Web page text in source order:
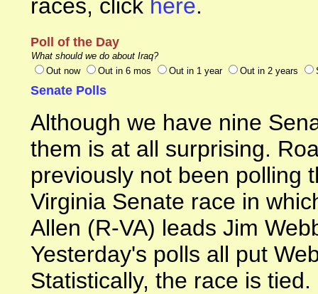
races, click here.
Poll of the Day
What should we do about Iraq?
Out now
Out in 6 mos Out in 1 year Out in 2 years
Senate Polls
Although we have nine
them is at all surprising.
previously not been polling
Virginia Senate race in
Allen (R-VA) leads Jim
Yesterday's polls all put
Statistically, the race is tied.